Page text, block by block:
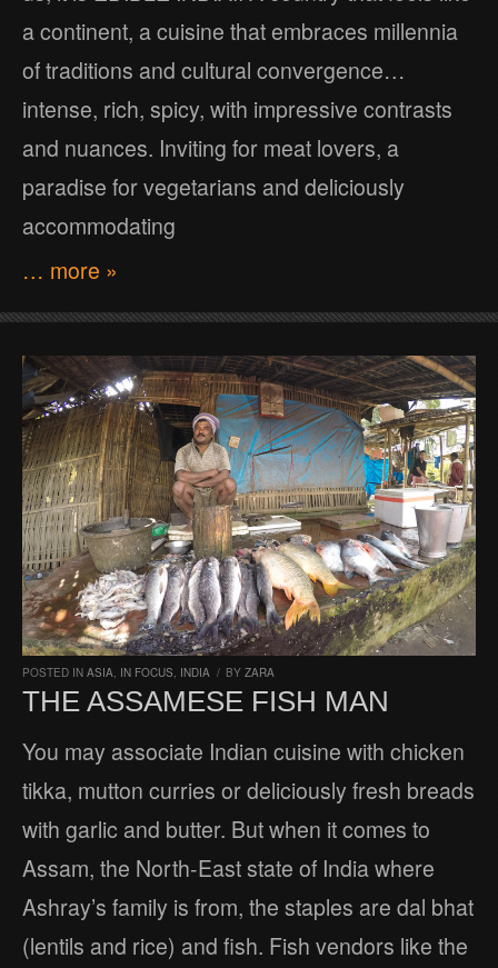
a continent, a cuisine that embraces millennia
of traditions and cultural convergence…
intense, rich, spicy, with impressive contrasts
and nuances. Inviting for meat lovers, a
paradise for vegetarians and deliciously
accommodating
… more »
POSTED IN ASIA, IN FOCUS, INDIA / BY ZARA
THE ASSAMESE FISH MAN
You may associate Indian cuisine with chicken
tikka, mutton curries or deliciously fresh breads
with garlic and butter. But when it comes to
Assam, the North-East state of India where
Ashray’s family is from, the staples are dal bhat
(lentils and rice) and fish. Fish vendors like the